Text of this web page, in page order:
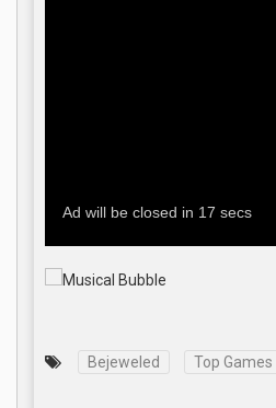
Bejeweled Top Games